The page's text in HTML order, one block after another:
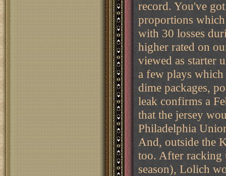
record. You've
proportions
with 30 losses
higher rated on
viewed as starter
a few plays
dime packages,
leak confirms a
that the jersey
Philadelphia
And, outside the
too. After
season), Lolich